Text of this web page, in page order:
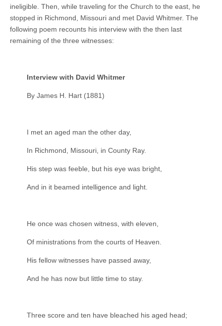
ineligible. Then, while traveling for the Church to the east, he
stopped in Richmond, Missouri and met David Whitmer. The
following poem recounts his interview with the then last
remaining of the three witnesses:
Interview with David Whitmer
By James H. Hart (1881)
I met an aged man the other day,
In Richmond, Missouri, in County Ray.
His step was feeble, but his eye was bright,
And in it beamed intelligence and light.
He once was chosen witness, with eleven,
Of ministrations from the courts of Heaven.
His fellow witnesses have passed away,
And he has now but little time to stay.
Three score and ten have bleached his aged head;